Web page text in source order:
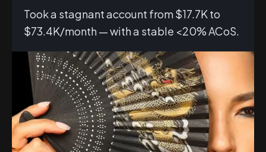
Took a stagnant account from $17.7K to
$73.4K/month — with a stable <20% ACoS.